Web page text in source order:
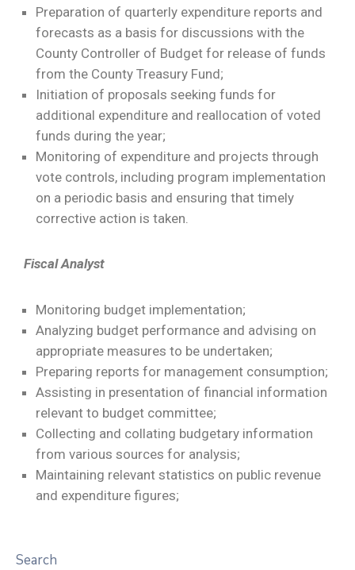
Preparation of quarterly expenditure reports and
forecasts as a basis for discussions with the
County Controller of Budget for release of funds
from the County Treasury Fund;
Initiation of proposals seeking funds for
additional expenditure and reallocation of voted
funds during the year;
Monitoring of expenditure and projects through
vote controls, including program implementation
on a periodic basis and ensuring that timely
corrective action is taken.
Fiscal Analyst
Monitoring budget implementation;
Analyzing budget performance and advising on
appropriate measures to be undertaken;
Preparing reports for management consumption;
Assisting in presentation of financial information
relevant to budget committee;
Collecting and collating budgetary information
from various sources for analysis;
Maintaining relevant statistics on public revenue
and expenditure figures;
Search